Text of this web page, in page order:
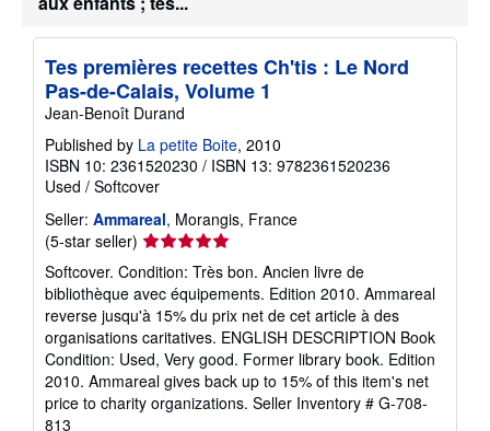
Tes premières recettes Ch'tis : Le Nord
Pas-de-Calais, Volume 1
Jean-Benoît Durand
Published by La petite Boite, 2010
ISBN 10: 2361520230 / ISBN 13: 9782361520236
Used / Softcover
Seller: Ammareal, Morangis, France
(5-star seller) Seller
rating
5
out
of
5
stars
Softcover. Condition: Très bon. Ancien livre de
bibliothèque avec équipements. Edition 2010. Ammareal
reverse jusqu'à 15% du prix net de cet article à des
organisations caritatives. ENGLISH DESCRIPTION Book
Condition: Used, Very good. Former library book. Edition
2010. Ammareal gives back up to 15% of this item's net
price to charity organizations. Seller Inventory # G-708-
813